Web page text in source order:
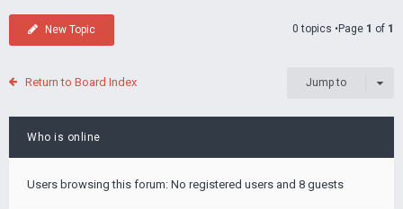
New Topic 0 topics •Page 1 of 1
Return to Board Index Jump to
Who is online
Users browsing this forum: No registered users and 8 guests